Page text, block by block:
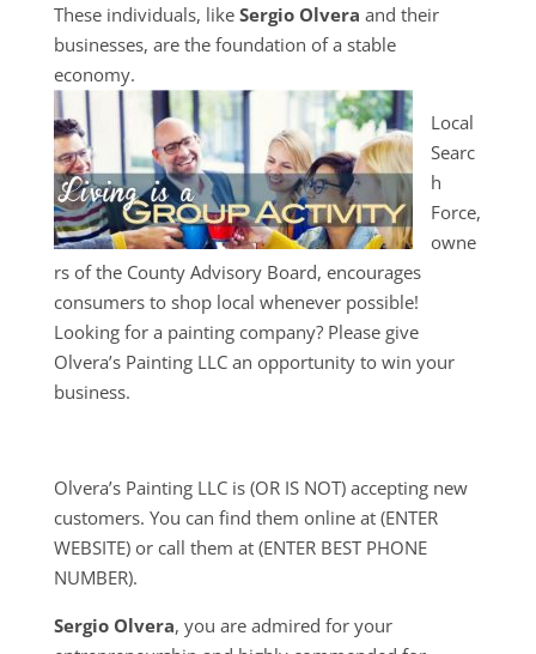
These individuals, like Sergio Olvera and their
businesses, are the foundation of a stable
economy.
Local
Searc
h
Force,
owne
rs of the County Advisory Board, encourages
consumers to shop local whenever possible!
Looking for a painting company? Please give
Olvera’s Painting LLC an opportunity to win your
business.
Olvera’s Painting LLC is (OR IS NOT) accepting new
customers. You can find them online at (ENTER
WEBSITE) or call them at (ENTER BEST PHONE
NUMBER).
Sergio Olvera, you are admired for your